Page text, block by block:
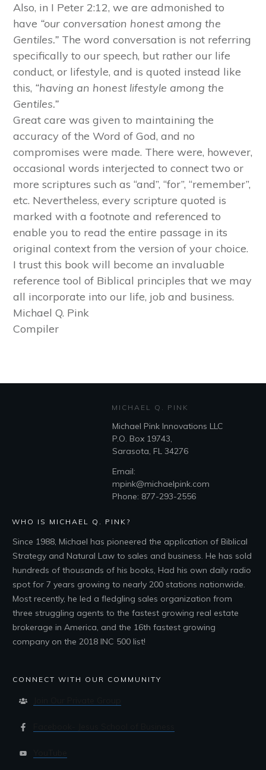
Also, in I Peter 2:12, we are admonished to
have “our conversation honest among the
Gentiles.” The word conversation is not referring
specifically to our speech, but rather our life
conduct, or lifestyle, and is quoted instead like
this, “having an honest lifestyle among the
Gentiles.”
Great care was given to maintaining the
accuracy of the Word of God, and no
compromises were made. There were, however,
occasional words interjected to connect two or
more scriptures such as “and”, “for”, “remember”,
etc. Nevertheless, every scripture quoted is
marked with a footnote and referenced to
enable you to read the entire passage in its
original context from the version of your choice.
I trust this book will become an invaluable
reference tool of Biblical principles that we may
all incorporate into our life, job and business.
Michael Q. Pink
Compiler
MICHAEL Q. PINK
Michael Pink Innovations LLC
P.O. Box 19743,
Sarasota, FL 34276
Email:
mpink@michaelpink.com
Phone: 877-293-2556
WHO IS MICHAEL Q. PINK?
Since 1988, Michael has pioneered the application of Biblical
Strategy and Natural Law to sales and business. He has sold
hundreds of thousands of his books, Had his own daily radio
spot for 7 years growing to nearly 200 stations nationwide.
Most recently, he led a fledgling sales organization from
three struggling agents to the fastest growing real estate
brokerage in America, and the 16th fastest growing
company on the 2018 INC 500 list!
CONNECT WITH OUR COMMUNITY